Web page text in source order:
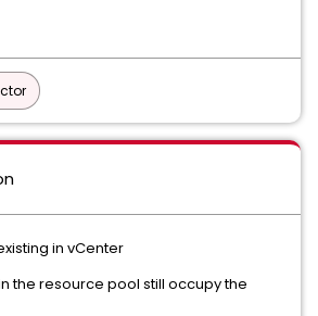
in vCenter
the resource pool still occupy the